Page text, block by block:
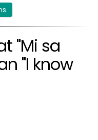
"Mi sa
"I know